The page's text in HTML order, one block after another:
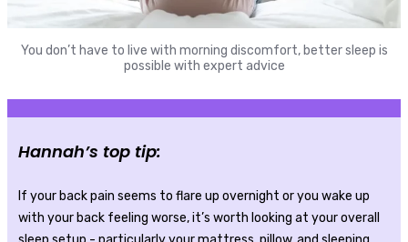
You don’t have to live with morning discomfort, better sleep is
possible with expert advice
Hannah’s top tip:
If your back pain seems to flare up overnight or you wake up
with your back feeling worse, it’s worth looking at your overall